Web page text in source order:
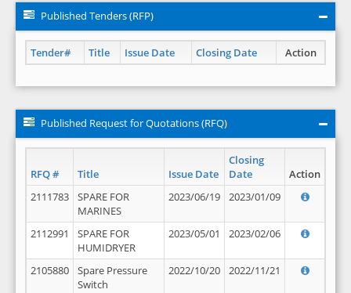
Published Tenders (RFP)
Tender# Title Issue Date Closing Date Action
Published Request for Quotations (RFQ)
RFQ # Title Issue Date
Closing
Date
Action
2111783
SPARE FOR
MARINES
2023/06/19 2023/01/09
2112991
SPARE FOR
HUMIDRYER
2023/05/01 2023/02/06
2105880
Spare Pressure
Switch
2022/10/20 2022/11/21